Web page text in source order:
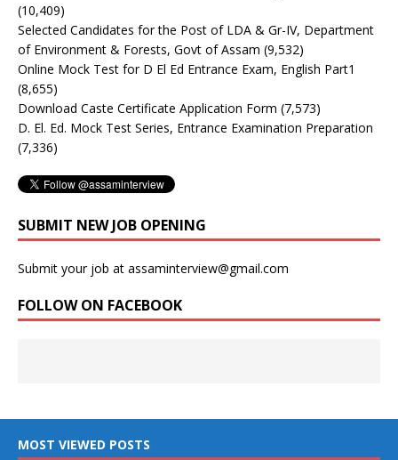
(10,409)
Selected Candidates for the Post of LDA & Gr-IV, Department
of Environment & Forests, Govt of Assam (9,532)
Online Mock Test for D El Ed Entrance Exam, English Part1
(8,655)
Download Caste Certificate Application Form (7,573)
D. El. Ed. Mock Test Series, Entrance Examination Preparation
(7,336)
SUBMIT NEW JOB OPENING
Submit your job at assaminterview@gmail.com
FOLLOW ON FACEBOOK
MOST VIEWED POSTS